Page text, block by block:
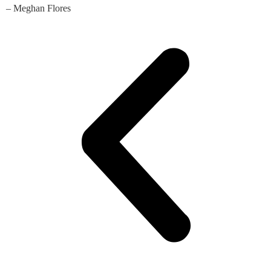
– Meghan Flores